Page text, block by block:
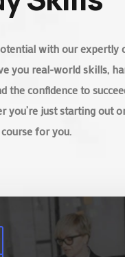
with our expertly
you real-world skills,
the confidence to
you’re just starting out
for you.
are many variations of